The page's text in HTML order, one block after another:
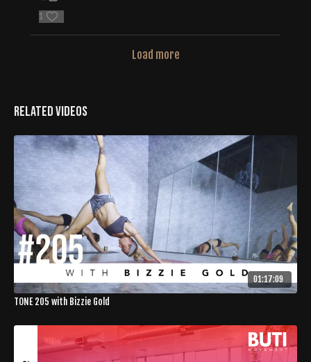
1
Load more
Related Videos
01:17:09
TONE 205 with Bizzie Gold